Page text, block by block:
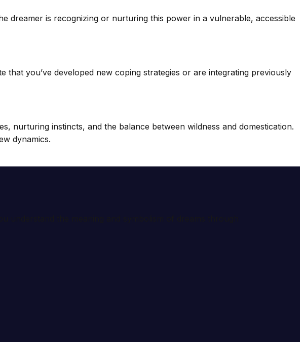
dreamer is recognizing or nurturing this power in a vulnerable, accessible
that you’ve developed new coping strategies or are integrating previously
nurturing instincts, and the balance between wildness and domestication.
dynamics.